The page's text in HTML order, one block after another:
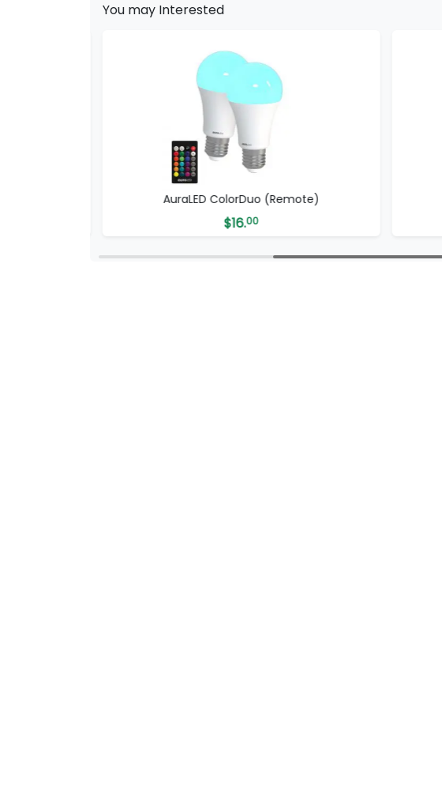
You may Interested
AuraLED ColorDuo (Remote)
$16.00